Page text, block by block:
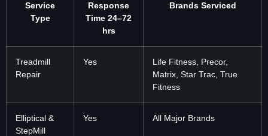
Service
Type
Response
Time 24–72
hrs
Brands Serviced
Treadmill
Repair
Yes
Life Fitness, Precor,
Matrix, Star Trac, True
Fitness
Elliptical &
StepMill
Yes All Major Brands